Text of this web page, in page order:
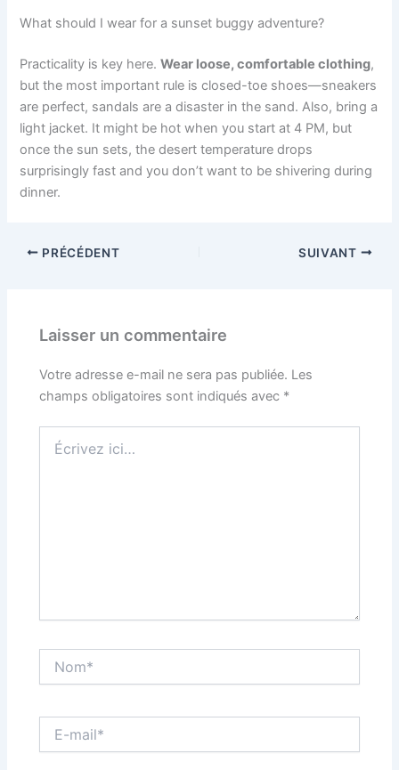
What should I wear for a sunset buggy adventure?
Practicality is key here.Wear loose, comfortable clothing,
but the most important rule is closed-toe shoes—sneakers
are perfect, sandals are a disaster in the sand. Also, bring a
light jacket. It might be hot when you start at 4 PM, but
once the sun sets, the desert temperature drops
surprisingly fast and you don’t want to be shivering during
dinner.
PRÉCÉDENT SUIVANT
Laisser un commentaire
Votre adresse e-mail ne sera pas publiée. Les
champs obligatoires sont indiqués avec *
ici…
mail*